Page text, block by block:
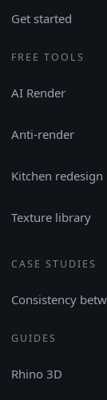
Get started
FREE TOOLS
AI Render
Anti-render
Kitchen redesign
Texture library
CASE STUDIES
Consistency
GUIDES
Rhino 3D